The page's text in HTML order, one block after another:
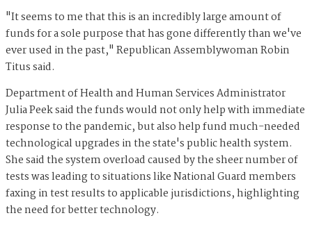
"It seems to me that this is an incredibly large amount of
funds for a sole purpose that has gone differently than we've
ever used in the past," Republican Assemblywoman Robin
Titus said.
Department of Health and Human Services Administrator
Julia Peek said the funds would not only help with immediate
response to the pandemic, but also help fund much-needed
technological upgrades in the state's public health system.
She said the system overload caused by the sheer number of
tests was leading to situations like National Guard members
faxing in test results to applicable jurisdictions, highlighting
the need for better technology.